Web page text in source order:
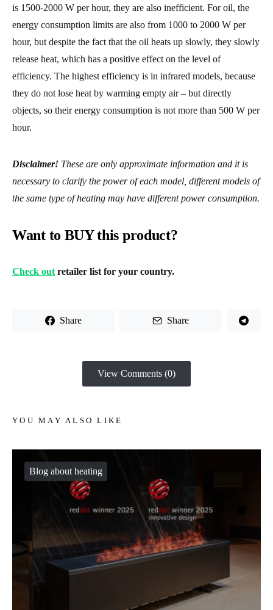
is 1500-2000 W per hour, they are also inefficient. For oil, the
energy consumption limits are also from 1000 to 2000 W per
hour, but despite the fact that the oil heats up slowly, they slowly
release heat, which has a positive effect on the level of
efficiency. The highest efficiency is in infrared models, because
they do not lose heat by warming empty air – but directly
objects, so their energy consumption is not more than 500 W per
hour.
Disclaimer! These are only approximate information and it is
necessary to clarify the power of each model, different models of
the same type of heating may have different power consumption.
Want to BUY this product?
Check out retailer list for your country.
Share Share
View Comments (0)
YOU MAY ALSO LIKE
Blog about heating